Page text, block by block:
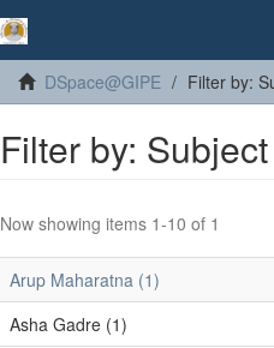
DSpace@GIPE Filter by:
Filter by: Subject
Now showing items 1-10 of 1
Arup Maharatna (1)
Asha Gadre (1)